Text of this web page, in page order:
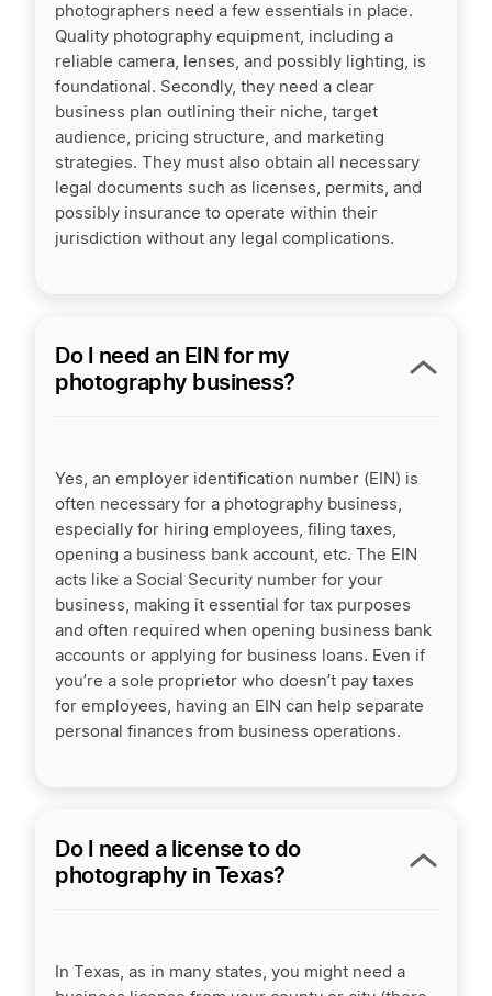
photographers need a few essentials in place.
Quality photography equipment, including a
reliable camera, lenses, and possibly lighting, is
foundational. Secondly, they need a clear
business plan outlining their niche, target
audience, pricing structure, and marketing
strategies. They must also obtain all necessary
legal documents such as licenses, permits, and
possibly insurance to operate within their
jurisdiction without any legal complications.
Do I need an EIN for my
photography business?
Yes, an employer identification number (EIN) is
often necessary for a photography business,
especially for hiring employees, filing taxes,
opening a business bank account, etc. The EIN
acts like a Social Security number for your
business, making it essential for tax purposes
and often required when opening business bank
accounts or applying for business loans. Even if
you’re a sole proprietor who doesn’t pay taxes
for employees, having an EIN can help separate
personal finances from business operations.
Do I need a license to do
photography in Texas?
In Texas, as in many states, you might need a